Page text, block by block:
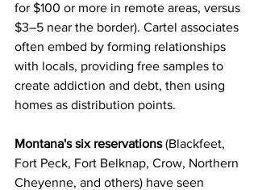
for $100 or more in remote areas, versus
$3–5 near the border). Cartel associates
often embed by forming relationships
with locals, providing free samples to
create addiction and debt, then using
homes as distribution points.
Montana's six reservations (Blackfeet,
Fort Peck, Fort Belknap, Crow, Northern
Cheyenne, and others) have seen